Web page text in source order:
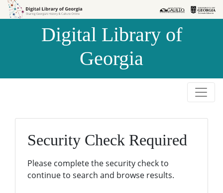
Skip to
Skip to
Digital Library of
Georgia
Security Check Required
Please complete the security check to
continue to search and browse results.